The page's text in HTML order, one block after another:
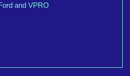
and VPRO